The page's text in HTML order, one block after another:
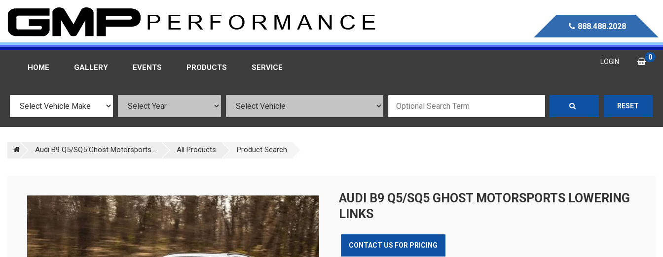
888.488.2028
HOME GALLERY EVENTS PRODUCTS SERVICE
LOGIN
0
RESET
Audi B9 Q5/SQ5 Ghost Motorsports... All Products Product Search
AUDI B9 Q5/SQ5 GHOST MOTORSPORTS LOWERING
LINKS
CONTACT US FOR PRICING